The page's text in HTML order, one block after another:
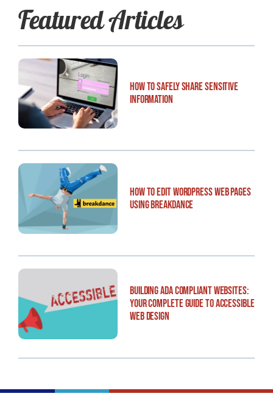
Featured Articles
How to Safely Share Sensitive
Information
How to Edit WordPress Web Pages
Using Breakdance
Building ADA Compliant Websites:
Your Complete Guide to Accessible
Web Design